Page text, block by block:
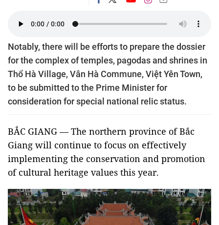
Notably, there will be efforts to prepare the dossier
for the complex of temples, pagodas and shrines in
Thổ Hà Village, Vân Hà Commune, Việt Yên Town,
to be submitted to the Prime Minister for
consideration for special national relic status.
BẮC GIANG — The northern province of Bắc
Giang will continue to focus on effectively
implementing the conservation and promotion
of cultural heritage values this year.